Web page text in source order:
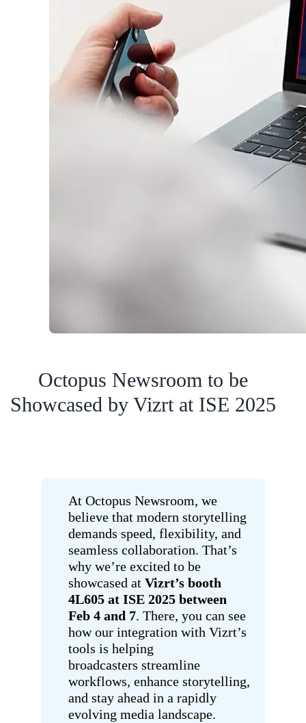
Octopus Newsroom to be
Showcased by Vizrt at ISE 2025
At Octopus Newsroom, we
believe that modern storytelling
demands speed, flexibility, and
seamless collaboration. That’s
why we’re excited to be
showcased at Vizrt’s booth
4L605 at ISE 2025 between
Feb 4 and 7. There, you can see
how our integration with Vizrt’s
tools is helping
broadcasters streamline
workflows, enhance storytelling,
and stay ahead in a rapidly
evolving media landscape.